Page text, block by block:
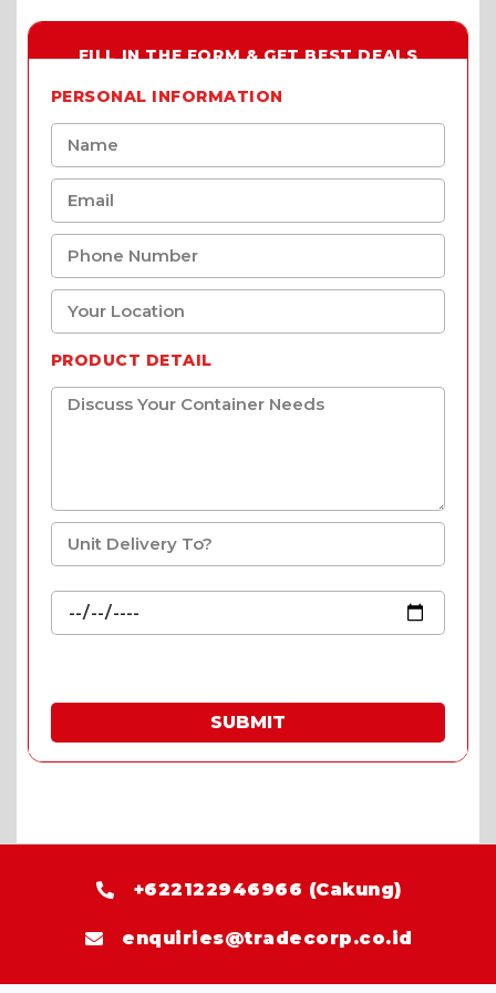
FILL IN THE FORM & GET BEST DEALS
PERSONAL INFORMATION
PRODUCT DETAIL
SUBMIT
* Fill in the quote & enjoy special prices.
+622122946966 (Cakung)
enquiries@tradecorp.co.id